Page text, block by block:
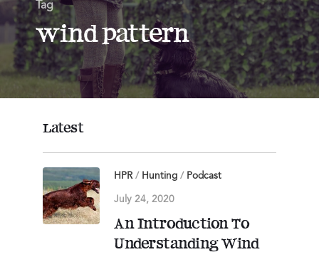
About
Contact
Login
Tag
wind pattern
Latest
HPR/ Hunting / Podcast
July 24, 2020
An Introduction To
Understanding Wind